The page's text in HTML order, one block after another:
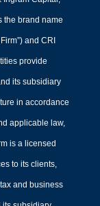
the brand name
and CRI
provide
its subsidiary
in accordance
applicable law,
is a licensed
to its clients,
and business